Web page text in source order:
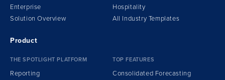
Enterprise
Solution Overview
Hospitality
All Industry Templates
Product
THE SPOTLIGHT PLATFORM
Reporting
TOP FEATURES
Consolidated Forecasting